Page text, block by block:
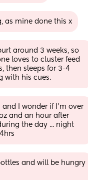
as mine done this x
around 3 weeks, so
loves to cluster feed
then sleeps for 3-4
with his cues.
and I wonder if I'm over
and an hour after
the day ... night
and will be hungry